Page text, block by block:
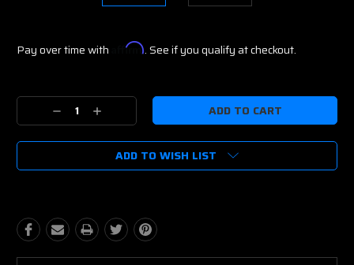
Pay over time with Affirm. See if you qualify at checkout.
Stock:
Decrease
Quantity:
Increase
Quantity:
ADD TO WISH LIST